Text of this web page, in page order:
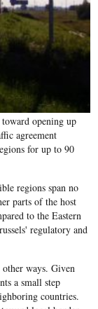
opening up
agreement
for up to 90
regions span no
parts of the host
to the Eastern
regulatory and
ways. Given
a small step
countries.